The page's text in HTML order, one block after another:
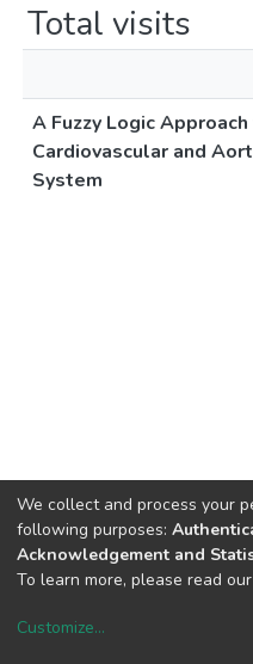
Total visits
A Fuzzy Logic
Cardiovascular and
System
We collect and process your
following purposes:
Acknowledgement and
To learn more, please read our
Customize...